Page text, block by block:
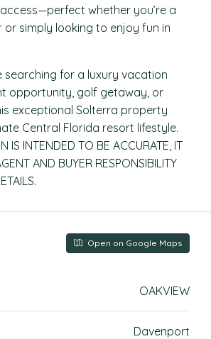
whether you’re a
or simply looking to enjoy fun in
searching for a luxury vacation
opportunity, golf getaway, or
exceptional Solterra property
Central Florida resort lifestyle.
IS INTENDED TO BE ACCURATE, IT
AND BUYER RESPONSIBILITY
Open on Google Maps
OAKVIEW
Davenport